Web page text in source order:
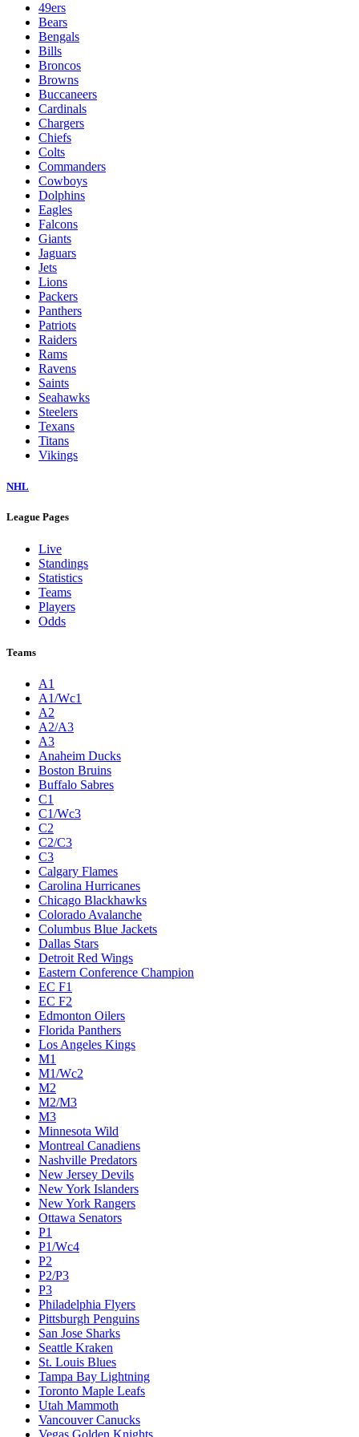
49ers
Bears
Bengals
Bills
Broncos
Browns
Buccaneers
Cardinals
Chargers
Chiefs
Colts
Commanders
Cowboys
Dolphins
Eagles
Falcons
Giants
Jaguars
Jets
Lions
Packers
Panthers
Patriots
Raiders
Rams
Ravens
Saints
Seahawks
Steelers
Texans
Titans
Vikings
NHL
League Pages
Live
Standings
Statistics
Teams
Players
Odds
Teams
A1
A1/Wc1
A2
A2/A3
A3
Anaheim Ducks
Boston Bruins
Buffalo Sabres
C1
C1/Wc3
C2
C2/C3
C3
Calgary Flames
Carolina Hurricanes
Chicago Blackhawks
Colorado Avalanche
Columbus Blue Jackets
Dallas Stars
Detroit Red Wings
Eastern Conference Champion
EC F1
EC F2
Edmonton Oilers
Florida Panthers
Los Angeles Kings
M1
M1/Wc2
M2
M2/M3
M3
Minnesota Wild
Montreal Canadiens
Nashville Predators
New Jersey Devils
New York Islanders
New York Rangers
Ottawa Senators
P1
P1/Wc4
P2
P2/P3
P3
Philadelphia Flyers
Pittsburgh Penguins
San Jose Sharks
Seattle Kraken
St. Louis Blues
Tampa Bay Lightning
Toronto Maple Leafs
Utah Mammoth
Vancouver Canucks
Vegas Golden Knights